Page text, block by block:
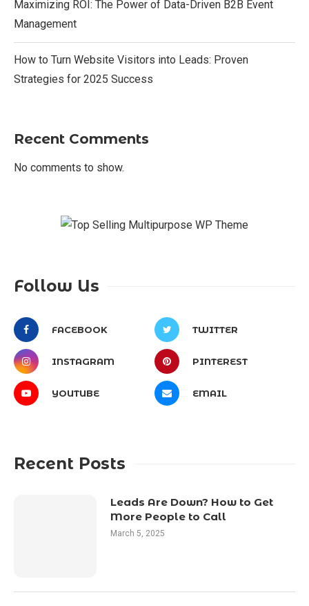
Maximizing ROI: The Power of Data-Driven B2B Event
Management
How to Turn Website Visitors into Leads: Proven
Strategies for 2025 Success
Recent Comments
No comments to show.
Follow Us
FACEBOOK TWITTER
INSTAGRAM PINTEREST
YOUTUBE EMAIL
Recent Posts
Leads Are Down? How to Get
More People to Call
March 5, 2025